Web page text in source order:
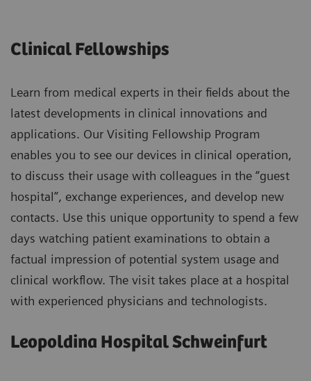
Clinical Fellowships
Learn from medical experts in their fields about the
latest developments in clinical innovations and
applications. Our Visiting Fellowship Program
enables you to see our devices in clinical operation,
to discuss their usage with colleagues in the “guest
hospital”, exchange experiences, and develop new
contacts. Use this unique opportunity to spend a few
days watching patient examinations to obtain a
factual impression of potential system usage and
clinical workflow. The visit takes place at a hospital
with experienced physicians and technologists.
Leopoldina Hospital Schweinfurt